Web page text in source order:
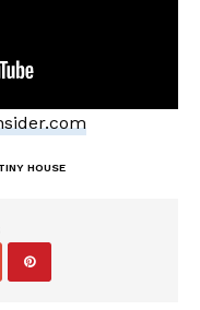
HOUSE